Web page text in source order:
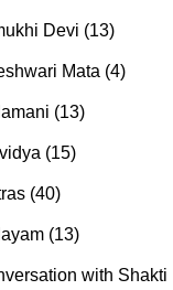
Devi (13)
Mata (4)
(13)
(15)
(40)
(13)
with Shakti